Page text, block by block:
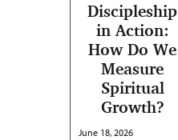
Discipleship
in Action:
How Do We
Measure
Spiritual
Growth?
June 18, 2026